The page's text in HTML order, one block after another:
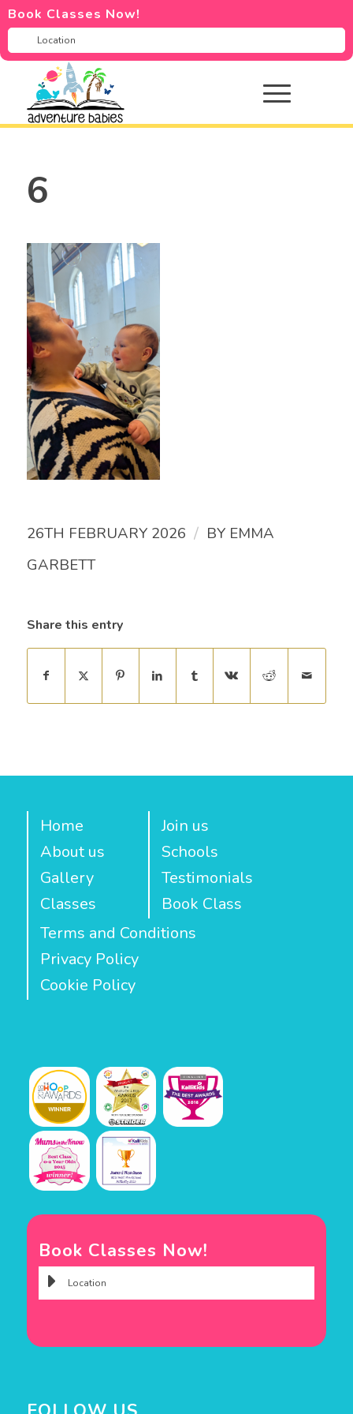
Book Classes Now!
6
26TH FEBRUARY 2026 / BY EMMA
GARBETT
Share this entry
Home
About us
Gallery
Classes
Join us
Schools
Testimonials
Book Class
Terms and Conditions
Privacy Policy
Cookie Policy
Book Classes Now!